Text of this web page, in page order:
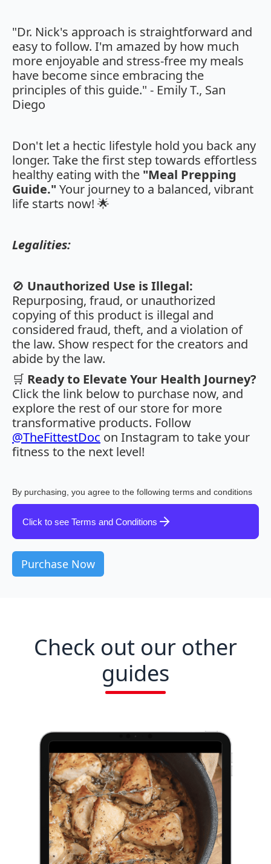
"Dr. Nick's approach is straightforward and
easy to follow. I'm amazed by how much
more enjoyable and stress-free my meals
have become since embracing the
principles of this guide." - Emily T., San
Diego
Don't let a hectic lifestyle hold you back any
longer. Take the first step towards effortless
healthy eating with the "Meal Prepping
Guide." Your journey to a balanced, vibrant
life starts now! 🌟
Legalities:
🚫 Unauthorized Use is Illegal:
Repurposing, fraud, or unauthorized
copying of this product is illegal and
considered fraud, theft, and a violation of
the law. Show respect for the creators and
abide by the law.
🛒 Ready to Elevate Your Health Journey?
Click the link below to purchase now, and
explore the rest of our store for more
transformative products. Follow
@TheFittestDoc on Instagram to take your
fitness to the next level!
By purchasing, you agree to the following terms and conditions
Click to see Terms and Conditions
Check out our other
guides